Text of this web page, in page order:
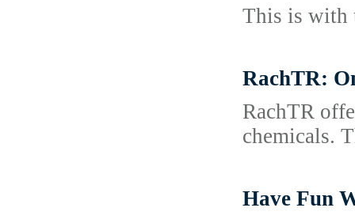
This is with
RachTR:
RachTR
chemicals.
Have Fun